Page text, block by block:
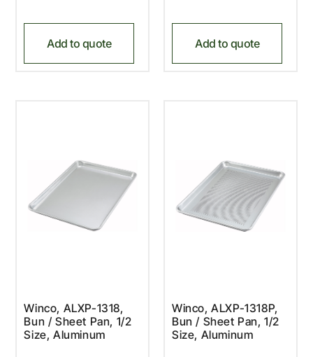
Add to quote Add to quote
Winco, ALXP-1318,
Bun / Sheet Pan, 1/2
Size, Aluminum
Winco, ALXP-1318P,
Bun / Sheet Pan, 1/2
Size, Aluminum